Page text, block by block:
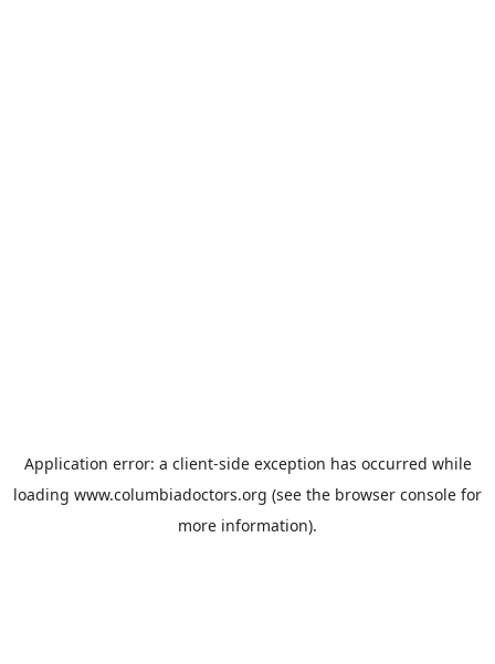
Application error: a client-side exception has occurred while
loading www.columbiadoctors.org (see the browser console for
more information).